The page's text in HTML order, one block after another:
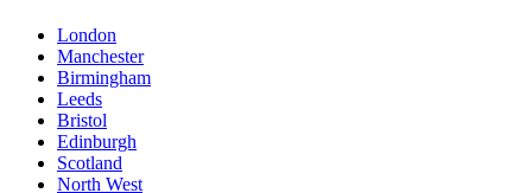
London
Manchester
Birmingham
Leeds
Bristol
Edinburgh
Scotland
North West